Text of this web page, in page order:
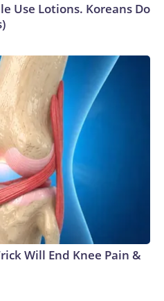
Use Lotions. Koreans Do
Will End Knee Pain &